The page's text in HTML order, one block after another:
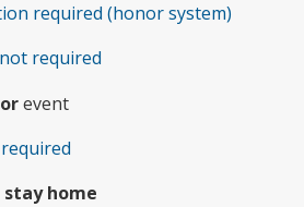
required (honor system)
required
event
stay home